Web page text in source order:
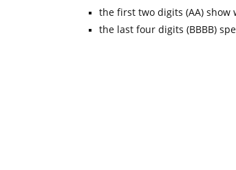
the first two digits (AA) show
the last four digits (BBBB)